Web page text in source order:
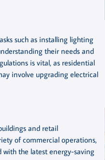
such as installing lighting
their needs and
is vital, as residential
involve upgrading electrical
and retail
of commercial operations,
with the latest energy-saving